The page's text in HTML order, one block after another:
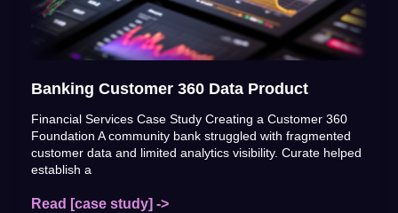
Banking Customer 360 Data Product
Financial Services Case Study Creating a Customer 360
Foundation A community bank struggled with fragmented
customer data and limited analytics visibility. Curate helped
establish a
Read [case study] ->